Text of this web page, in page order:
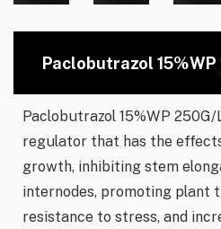
Paclobutrazol
Paclobutrazol 15%WP
regulator that has the
growth, inhibiting stem
internodes, promoting plant
resistance to stress, and